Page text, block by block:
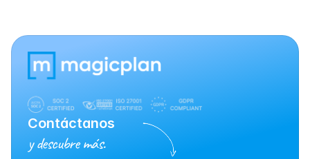
Contáctanos
y descubre más.